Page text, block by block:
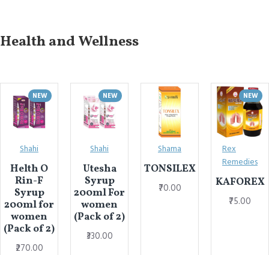
Health and Wellness
NEW
Shahi
Helth O
Rin-F
Syrup
200ml for
women
(Pack of 2)
₹270.00
NEW
Shahi
Utesha
Syrup
200ml For
women
(Pack of 2)
₹330.00
Shama
TONSILEX
₹70.00
NEW
Rex
Remedies
KAFOREX
₹75.00